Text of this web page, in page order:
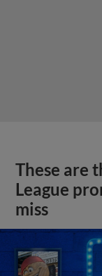
These are
League
miss